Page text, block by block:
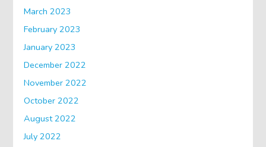
March 2023
February 2023
January 2023
December 2022
November 2022
October 2022
August 2022
July 2022